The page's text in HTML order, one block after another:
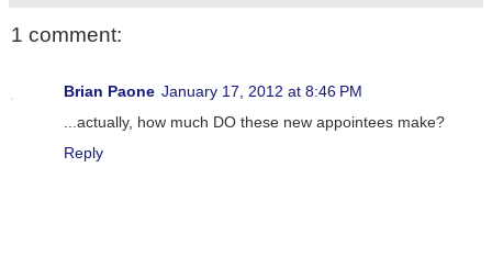
1 comment:
Brian Paone January 17, 2012 at 8:46 PM
...actually, how much DO these new appointees make?
Reply